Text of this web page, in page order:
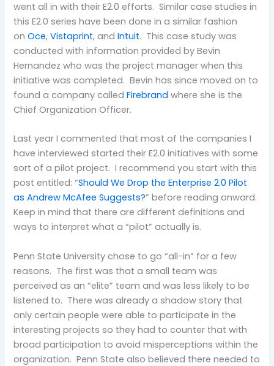
went all in with their E2.0 efforts. Similar case studies in
this E2.0 series have been done in a similar fashion
onOce,Vistaprint, andIntuit. This case study was
conducted with information provided by Bevin
Hernandez who was the project manager when this
initiative was completed. Bevin has since moved on to
found a company calledFirebrand where she is the
Chief Organization Officer.
Last year I commented that most of the companies I
have interviewed started their E2.0 initiatives with some
sort of a pilot project. I recommend you start with this
post entitled: “Should We Drop the Enterprise 2.0 Pilot
as Andrew McAfee Suggests?” before reading onward.
Keep in mind that there are different definitions and
ways to interpret what a “pilot” actually is.
Penn State University chose to go “all-in” for a few
reasons. The first was that a small team was
perceived as an “elite” team and was less likely to be
listened to. There was already a shadow story that
only certain people were able to participate in the
interesting projects so they had to counter that with
broad participation to avoid misperceptions within the
organization. Penn State also believed there needed to